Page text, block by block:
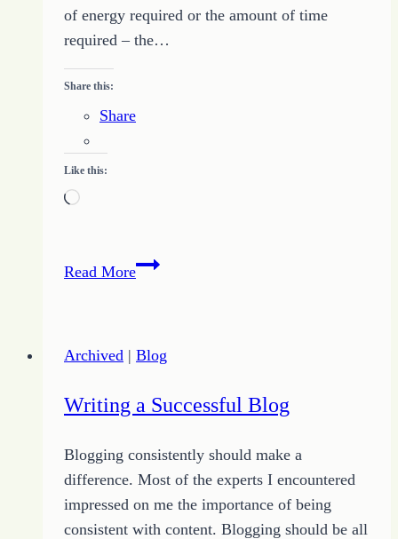
of energy required or the amount of time
required – the…
Share this:
Share
Like this:
Loading…
Read MoreMotivation
Archived | Blog
Writing a Successful Blog
Blogging consistently should make a
difference. Most of the experts I encountered
impressed on me the importance of being
consistent with content. Blogging should be all